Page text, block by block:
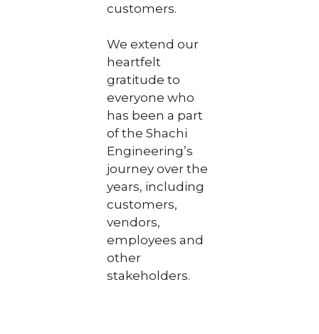
customers.
We extend our
heartfelt
gratitude to
everyone who
has been a part
of the Shachi
Engineering’s
journey over the
years, including
customers,
vendors,
employees and
other
stakeholders.